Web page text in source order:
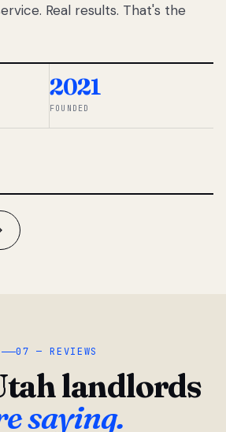
percentage-
So we built a
simpler way.
◆ THE
Real results. That's the
2021
FOUNDED
07 — REVIEWS
landlords
saying.